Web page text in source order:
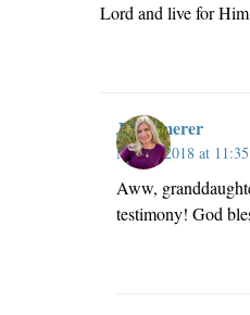
Lord and live for
JillKemerer
May 2, 2018 at
Aww,
testimony! God